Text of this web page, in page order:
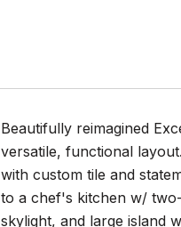
Beautifully reimagined
versatile, functional
with custom tile and
to a chef's kitchen w/
skylight, and large island